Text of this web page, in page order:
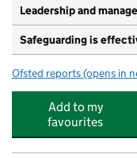
Leadership and
Safeguarding is
Ofsted reports for Purple
(opens in
Add to my
favourites